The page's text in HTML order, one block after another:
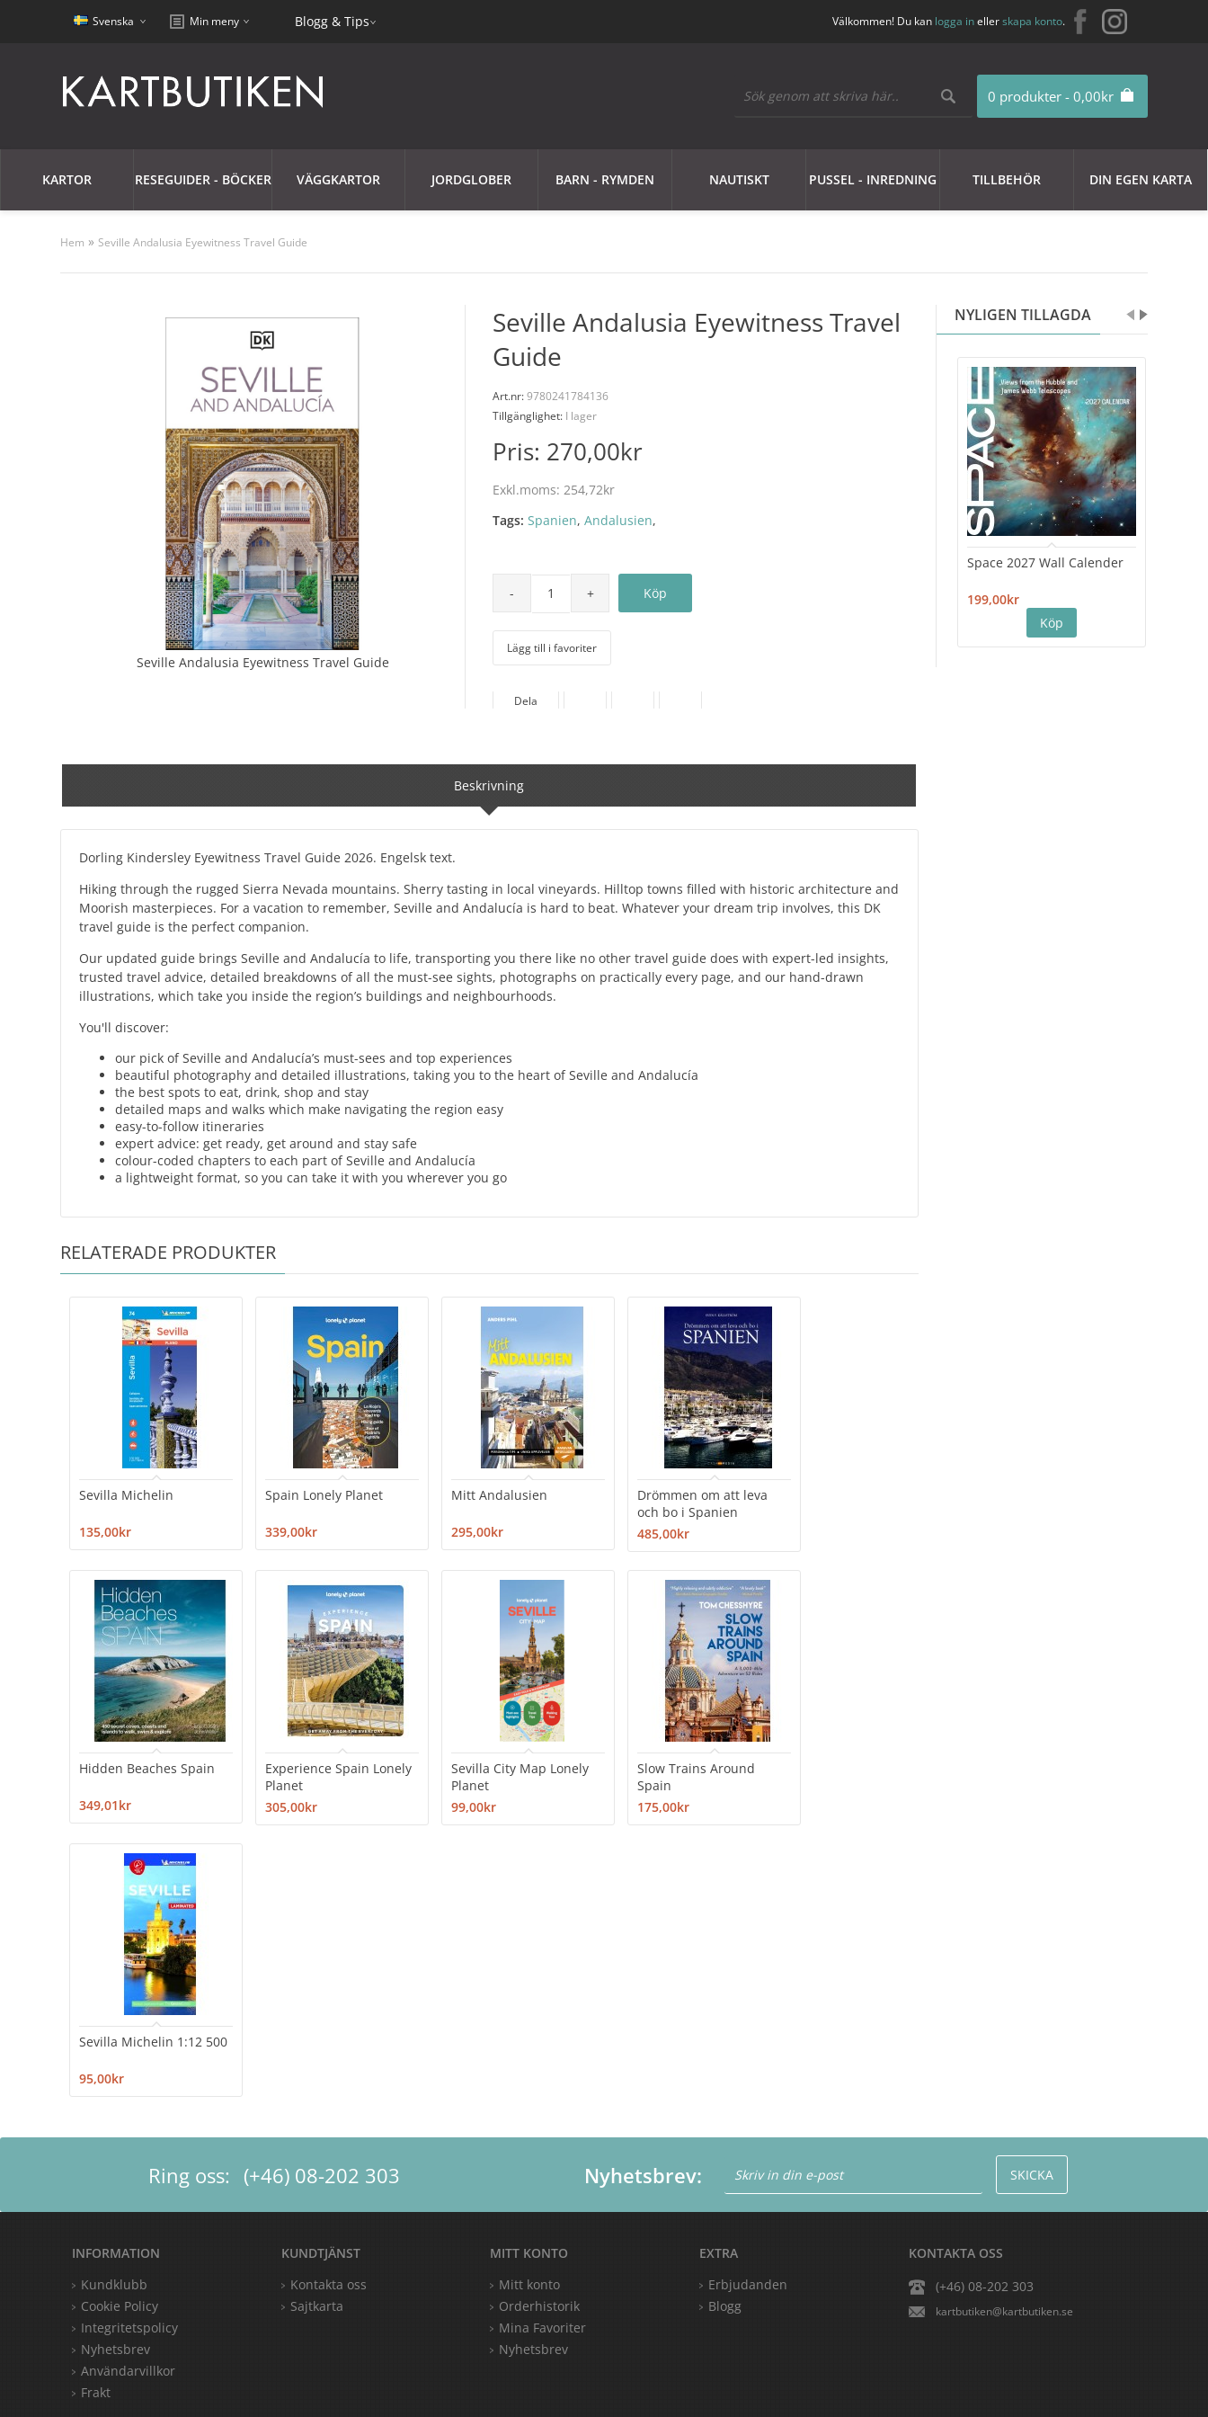
Svenska Min meny Blogg & Tips Välkommen! Du kan logga inellerskapa konto.
0 produkter - 0,00kr
KARTOR RESEGUIDER - BÖCKER VÄGGKARTOR JORDGLOBER BARN - RYMDEN NAUTISKT PUSSEL - INREDNING TILLBEHÖR DIN EGEN KARTA
Hem » Seville Andalusia Eyewitness Travel Guide
NYLIGEN TILLAGDA
Space 2027 Wall Calender
199,00kr
Seville Andalusia Eyewitness Travel Guide
Seville Andalusia Eyewitness Travel
Guide
Art.nr:9780241784136
Tillgänglighet: I lager
Pris: 270,00kr
Exkl.moms:254,72kr
Tags: Spanien,Andalusien,
Lägg till i favoriter
Dela
Beskrivning
Dorling Kindersley Eyewitness Travel Guide 2026. Engelsk text.
Hiking through the rugged Sierra Nevada mountains. Sherry tasting in local vineyards. Hilltop towns filled with historic architecture and
Moorish masterpieces. For a vacation to remember, Seville and Andalucía is hard to beat. Whatever your dream trip involves, this DK
travel guide is the perfect companion.
Our updated guide brings Seville and Andalucía to life, transporting you there like no other travel guide does with expert-led insights,
trusted travel advice, detailed breakdowns of all the must-see sights, photographs on practically every page, and our hand-drawn
illustrations, which take you inside the region’s buildings and neighbourhoods.
You'll discover:
our pick of Seville and Andalucía’s must-sees and top experiences
beautiful photography and detailed illustrations, taking you to the heart of Seville and Andalucía
the best spots to eat, drink, shop and stay
detailed maps and walks which make navigating the region easy
easy-to-follow itineraries
expert advice: get ready, get around and stay safe
colour-coded chapters to each part of Seville and Andalucía
a lightweight format, so you can take it with you wherever you go
RELATERADE PRODUKTER
Sevilla Michelin
135,00kr
Spain Lonely Planet
339,00kr
Mitt Andalusien
295,00kr
Drömmen om att leva
och bo i Spanien
485,00kr
Hidden Beaches Spain
349,01kr
Experience Spain Lonely
Planet
305,00kr
Sevilla City Map Lonely
Planet
99,00kr
Slow Trains Around
Spain
175,00kr
Sevilla Michelin 1:12 500
95,00kr
Ring oss: (+46) 08-202 303 Nyhetsbrev:
KONTAKTA OSS
(+46) 08-202 303
kartbutiken@kartbutiken.se
EXTRA
Erbjudanden
Blogg
MITT KONTO
Mitt konto
Orderhistorik
Mina Favoriter
Nyhetsbrev
KUNDTJÄNST
Kontakta oss
Sajtkarta
INFORMATION
Kundklubb
Cookie Policy
Integritetspolicy
Nyhetsbrev
Användarvillkor
Frakt